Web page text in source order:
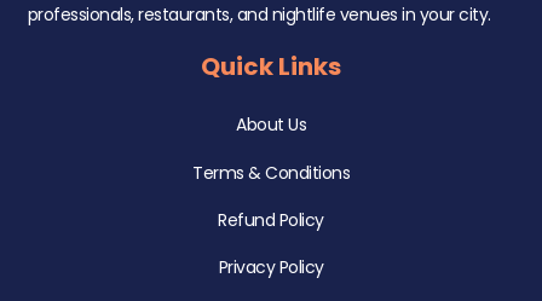
professionals, restaurants, and nightlife venues in your city.
Quick Links
About Us
Terms & Conditions
Refund Policy
Privacy Policy